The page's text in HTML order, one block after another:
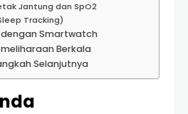
Jantung dan SpO2
Tracking)
Smartwatch
Berkala
Selanjutnya